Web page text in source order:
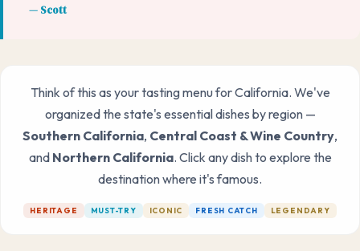
— Scott
Think of this as your tasting menu for California. We've
organized the state's essential dishes by region —
Southern California, Central Coast & Wine Country,
and Northern California. Click any dish to explore the
destination where it's famous.
HERITAGE MUST-TRY ICONIC FRESH CATCH LEGENDARY